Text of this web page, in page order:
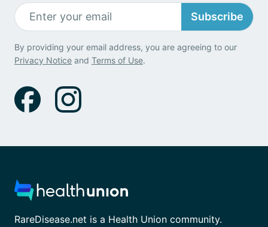
Subscribe
By providing your email address, you are agreeing to our
Privacy Notice and Terms of Use.
RareDisease.net is a Health Union community.